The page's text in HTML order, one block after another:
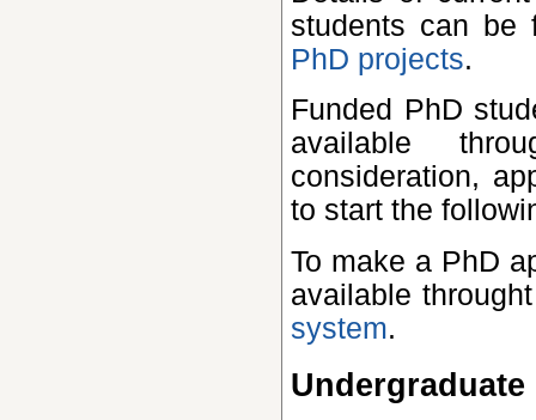
students can
PhD projects.
Funded PhD studentships for UK and EU students may be
available
consideration,
to start the
To make a PhD application, please use the application form
available
system.